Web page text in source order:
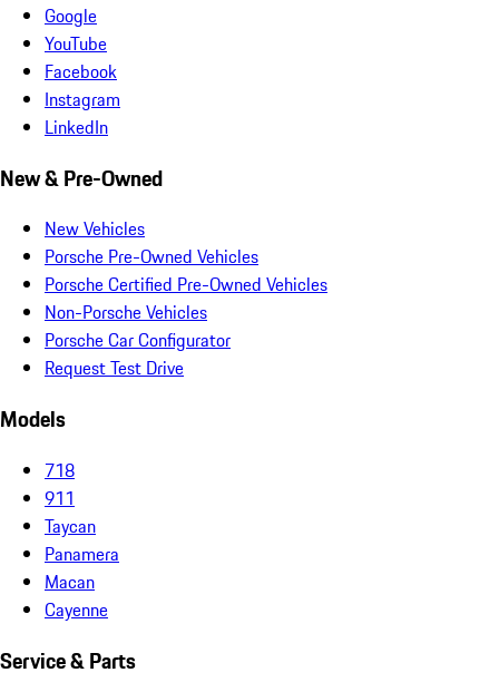
Google
YouTube
Facebook
Instagram
LinkedIn
New & Pre-Owned
New Vehicles
Porsche Pre-Owned Vehicles
Porsche Certified Pre-Owned Vehicles
Non-Porsche Vehicles
Porsche Car Configurator
Request Test Drive
Models
718
911
Taycan
Panamera
Macan
Cayenne
Service & Parts